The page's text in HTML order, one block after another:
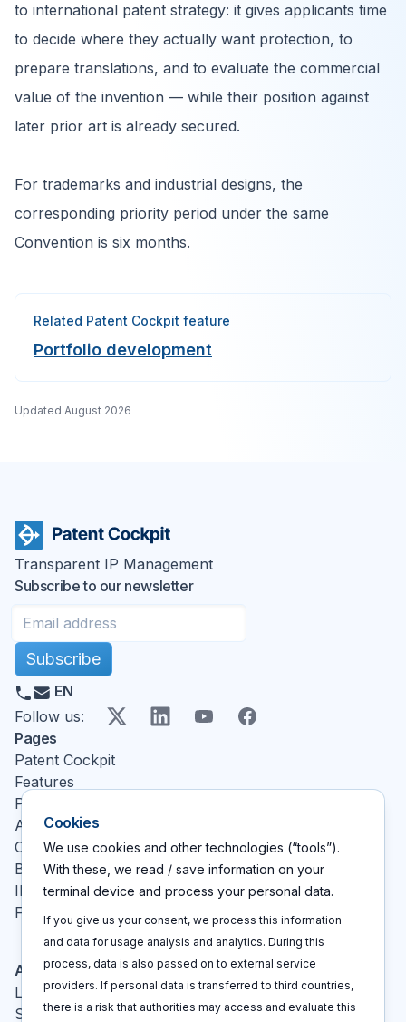
to international patent strategy: it gives applicants time
to decide where they actually want protection, to
prepare translations, and to evaluate the commercial
value of the invention — while their position against
later prior art is already secured.
For trademarks and industrial designs, the
corresponding priority period under the same
Convention is six months.
Related Patent Cockpit feature
Portfolio development
Updated August 2026
Transparent IP Management
Subscribe to our newsletter
Subscribe
EN
Follow us: X LinkedInYouTubeFacebook
Pages
Patent Cockpit
Features
Pricing
About
Contact
Blog
IP glossary
FAQ
Actions
Log In
Sign up
Cookies
We use cookies and other technologies (“tools”).
With these, we read / save information on your
terminal device and process your personal data.
If you give us your consent, we process this information
and data for usage analysis and analytics. During this
process, data is also passed on to external service
providers. If personal data is transferred to third countries,
there is a risk that authorities may access and evaluate this